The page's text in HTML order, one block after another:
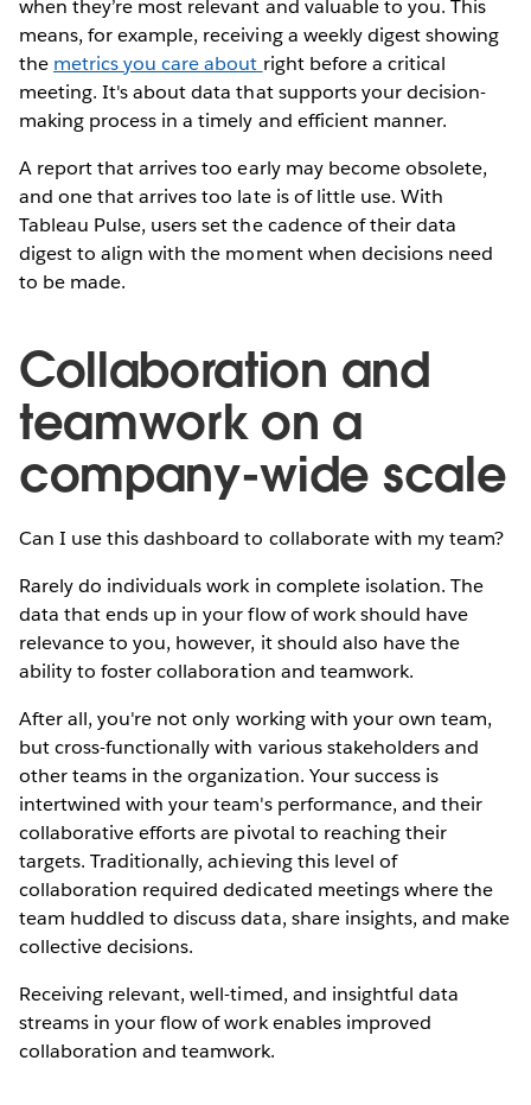
when they’re most relevant and valuable to you. This
means, for example, receiving a weekly digest showing
the metrics you care about right before a critical
meeting. It's about data that supports your decision-
making process in a timely and efficient manner.
A report that arrives too early may become obsolete,
and one that arrives too late is of little use. With
Tableau Pulse, users set the cadence of their data
digest to align with the moment when decisions need
to be made.
Collaboration and
teamwork on a
company-wide scale
Can I use this dashboard to collaborate with my team?
Rarely do individuals work in complete isolation. The
data that ends up in your flow of work should have
relevance to you, however, it should also have the
ability to foster collaboration and teamwork.
After all, you're not only working with your own team,
but cross-functionally with various stakeholders and
other teams in the organization. Your success is
intertwined with your team's performance, and their
collaborative efforts are pivotal to reaching their
targets. Traditionally, achieving this level of
collaboration required dedicated meetings where the
team huddled to discuss data, share insights, and make
collective decisions.
Receiving relevant, well-timed, and insightful data
streams in your flow of work enables improved
collaboration and teamwork.